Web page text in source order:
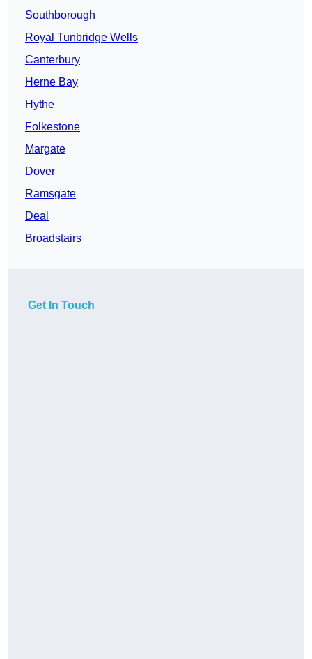
Southborough
Royal Tunbridge Wells
Canterbury
Herne Bay
Hythe
Folkestone
Margate
Dover
Ramsgate
Deal
Broadstairs
Get In Touch